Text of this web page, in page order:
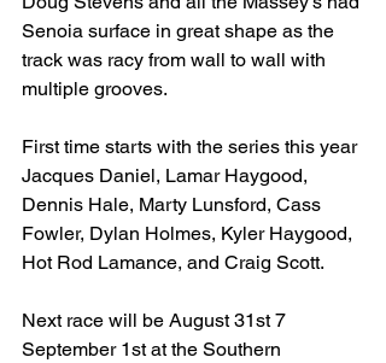
Senoia surface in great shape as the
track was racy from wall to wall with
multiple grooves.
First time starts with the series this year
Jacques Daniel, Lamar Haygood,
Dennis Hale, Marty Lunsford, Cass
Fowler, Dylan Holmes, Kyler Haygood,
Hot Rod Lamance, and Craig Scott.
Next race will be August 31st 7
September 1st at the Southern